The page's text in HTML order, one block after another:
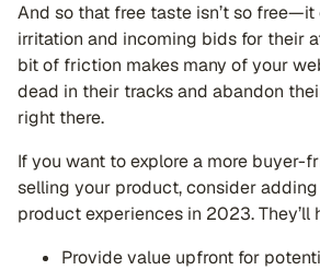
And so that free taste isn’t so
irritation and incoming bids for their
bit of friction makes many of your
dead in their tracks and abandon
right there.
If you want to explore a more buyer-
selling your product, consider
product experiences in 2023. They’ll
Provide value upfront for